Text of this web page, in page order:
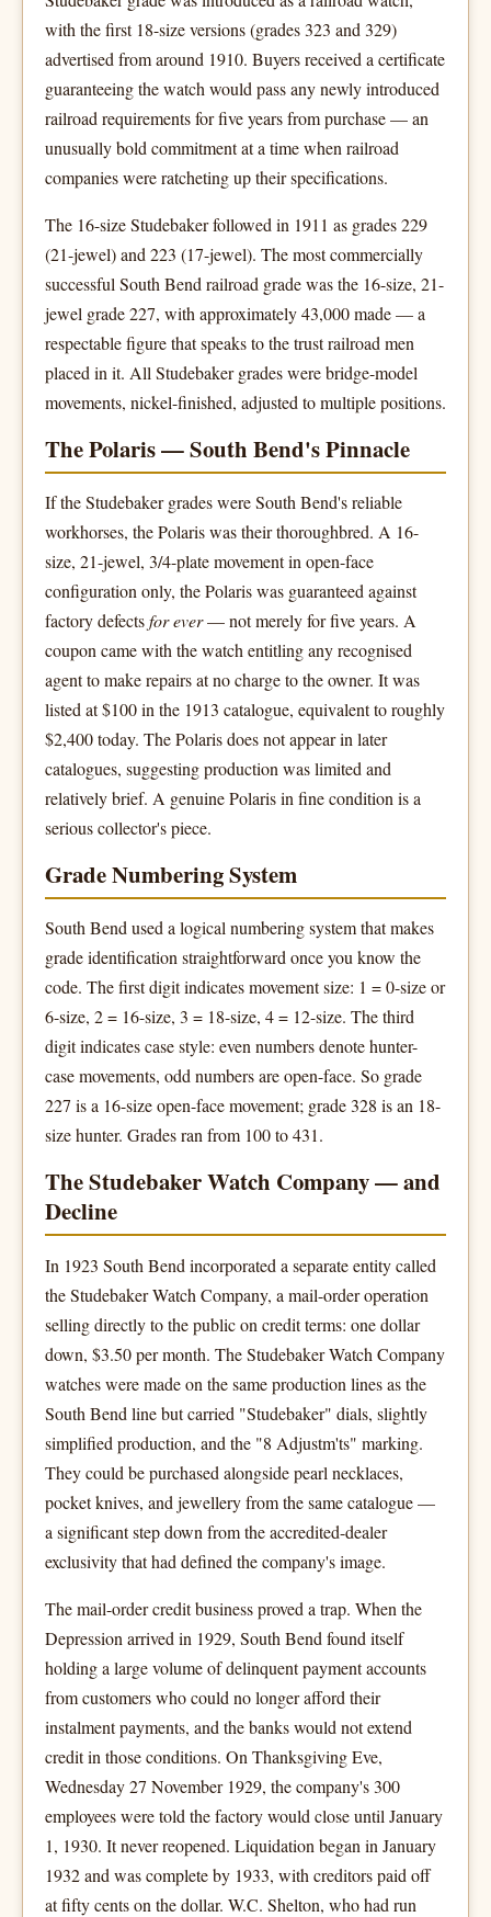
with the first 18-size versions (grades 323 and 329)
advertised from around 1910. Buyers received a certificate
guaranteeing the watch would pass any newly introduced
railroad requirements for five years from purchase — an
unusually bold commitment at a time when railroad
companies were ratcheting up their specifications.
The 16-size Studebaker followed in 1911 as grades 229
(21-jewel) and 223 (17-jewel). The most commercially
successful South Bend railroad grade was the 16-size, 21-
jewel grade 227, with approximately 43,000 made — a
respectable figure that speaks to the trust railroad men
placed in it. All Studebaker grades were bridge-model
movements, nickel-finished, adjusted to multiple positions.
The Polaris — South Bend's Pinnacle
If the Studebaker grades were South Bend's reliable
workhorses, the Polaris was their thoroughbred. A 16-
size, 21-jewel, 3/4-plate movement in open-face
configuration only, the Polaris was guaranteed against
factory defectsfor ever— not merely for five years. A
coupon came with the watch entitling any recognised
agent to make repairs at no charge to the owner. It was
listed at $100 in the 1913 catalogue, equivalent to roughly
$2,400 today. The Polaris does not appear in later
catalogues, suggesting production was limited and
relatively brief. A genuine Polaris in fine condition is a
serious collector's piece.
Grade Numbering System
South Bend used a logical numbering system that makes
grade identification straightforward once you know the
code. The first digit indicates movement size: 1 = 0-size or
6-size, 2 = 16-size, 3 = 18-size, 4 = 12-size. The third
digit indicates case style: even numbers denote hunter-
case movements, odd numbers are open-face. So grade
227 is a 16-size open-face movement; grade 328 is an 18-
size hunter. Grades ran from 100 to 431.
The Studebaker Watch Company — and
Decline
In 1923 South Bend incorporated a separate entity called
the Studebaker Watch Company, a mail-order operation
selling directly to the public on credit terms: one dollar
down, $3.50 per month. The Studebaker Watch Company
watches were made on the same production lines as the
South Bend line but carried "Studebaker" dials, slightly
simplified production, and the "8 Adjustm'ts" marking.
They could be purchased alongside pearl necklaces,
pocket knives, and jewellery from the same catalogue —
a significant step down from the accredited-dealer
exclusivity that had defined the company's image.
The mail-order credit business proved a trap. When the
Depression arrived in 1929, South Bend found itself
holding a large volume of delinquent payment accounts
from customers who could no longer afford their
instalment payments, and the banks would not extend
credit in those conditions. On Thanksgiving Eve,
Wednesday 27 November 1929, the company's 300
employees were told the factory would close until January
1, 1930. It never reopened. Liquidation began in January
1932 and was complete by 1933, with creditors paid off
at fifty cents on the dollar. W.C. Shelton, who had run